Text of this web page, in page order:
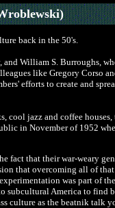
back in the 50's.
and William S. Burroughs,
like Gregory Corso
efforts to create and
jazz and coffee
in November of 1952
that their war-weary
that overcoming all of
was part of
America to find
culture as the beatnik talk